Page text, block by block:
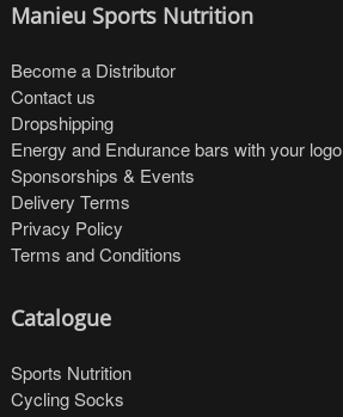
Manieu Sports Nutrition
Become a Distributor
Contact us
Dropshipping
Energy and Endurance bars with your logo
Sponsorships & Events
Delivery Terms
Privacy Policy
Terms and Conditions
Catalogue
Sports Nutrition
Cycling Socks